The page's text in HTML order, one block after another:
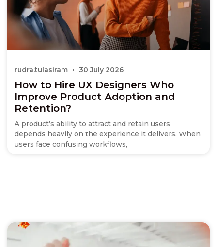
How to Hire UX Designers Who
Improve Product Adoption and
Retention?
A product’s ability to attract and retain users
depends heavily on the experience it delivers. When
users face confusing workflows,
rudra.tulasiram 30 July 2026